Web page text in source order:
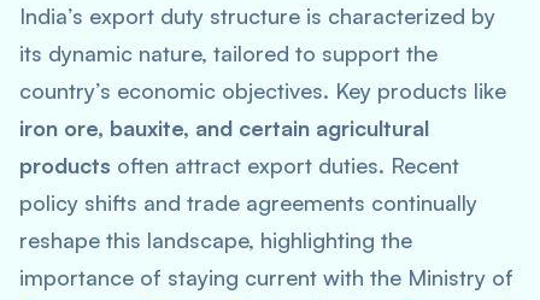
India’s export duty structure is characterized by
its dynamic nature, tailored to support the
country’s economic objectives. Key products like
iron ore, bauxite, and certain agricultural
products often attract export duties. Recent
policy shifts and trade agreements continually
reshape this landscape, highlighting the
importance of staying current with the Ministry of